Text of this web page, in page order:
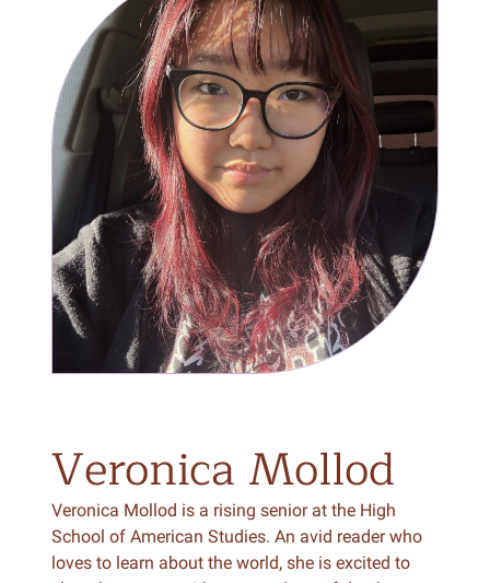
Veronica Mollod
Veronica Mollod is a rising senior at the High
School of American Studies. An avid reader who
loves to learn about the world, she is excited to